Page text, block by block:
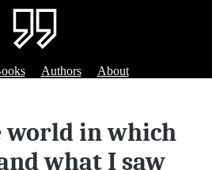
Authors About
world in which
what I saw